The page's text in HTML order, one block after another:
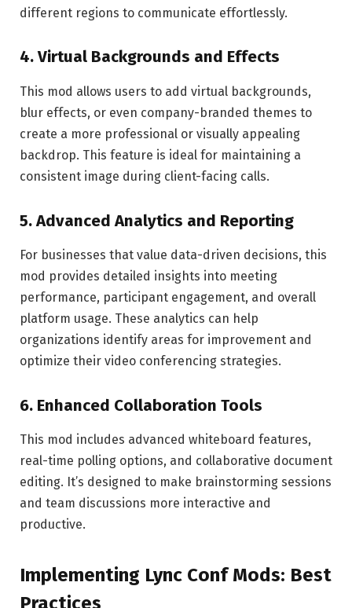
different regions to communicate effortlessly.
4.Virtual Backgrounds and Effects
This mod allows users to add virtual backgrounds,
blur effects, or even company-branded themes to
create a more professional or visually appealing
backdrop. This feature is ideal for maintaining a
consistent image during client-facing calls.
5. Advanced Analytics and Reporting
For businesses that value data-driven decisions, this
mod provides detailed insights into meeting
performance, participant engagement, and overall
platform usage. These analytics can help
organizations identify areas for improvement and
optimize their video conferencing strategies.
6. Enhanced Collaboration Tools
This mod includes advanced whiteboard features,
real-time polling options, and collaborative document
editing. It’s designed to make brainstorming sessions
and team discussions more interactive and
productive.
Implementing Lync Conf Mods: Best
Practices